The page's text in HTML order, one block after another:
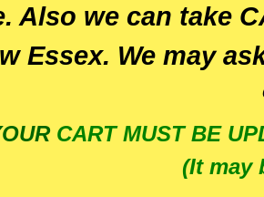
Also we can take
Essex. We may
CART MUST BE
(It may